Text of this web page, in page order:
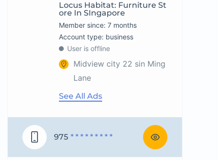
Locus Habitat: Furniture St
Ore In SIngapore
Member since: 7 months
account type: business
User is offline
Midview city 22 sin Ming
Lane
See All Ads
975 * * * * * * * * *